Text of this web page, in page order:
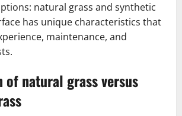
natural grass and synthetic
has unique characteristics that
maintenance, and
of natural grass versus